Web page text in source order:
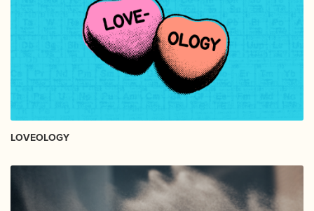
LOVEOLOGY